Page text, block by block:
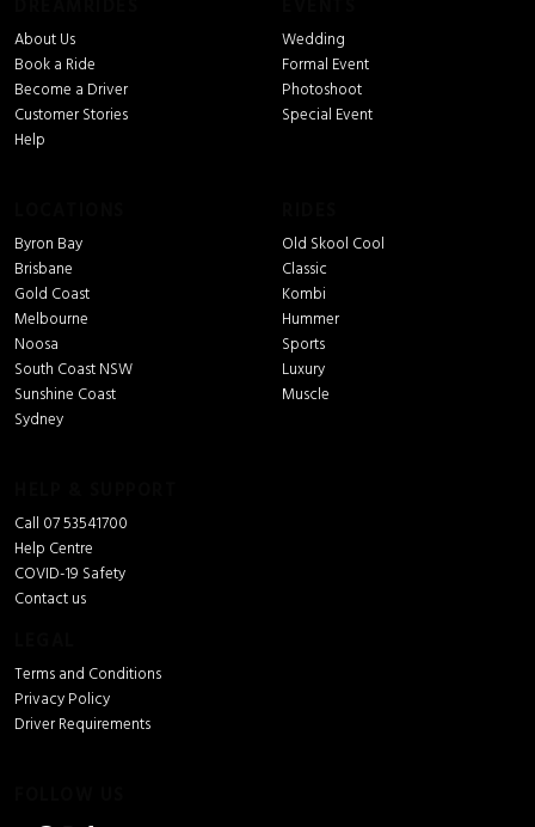
About Us
Book a Ride
Become a Driver
Customer Stories
Help
Wedding
Formal Event
Photoshoot
Special Event
Byron Bay
Brisbane
Gold Coast
Melbourne
Noosa
South Coast NSW
Sunshine Coast
Sydney
Old Skool Cool
Classic
Kombi
Hummer
Sports
Luxury
Muscle
Call 07 53541700
Help Centre
COVID-19 Safety
Contact us
Terms and Conditions
Privacy Policy
Driver Requirements